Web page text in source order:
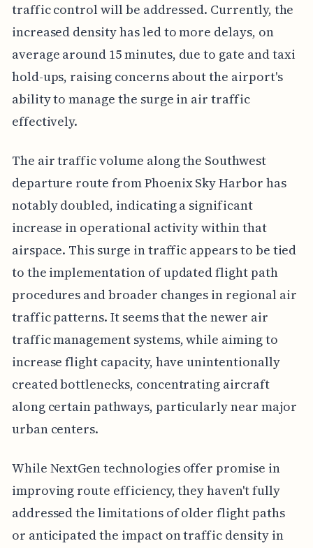
traffic control will be addressed. Currently, the
increased density has led to more delays, on
average around 15 minutes, due to gate and taxi
hold-ups, raising concerns about the airport's
ability to manage the surge in air traffic
effectively.
The air traffic volume along the Southwest
departure route from Phoenix Sky Harbor has
notably doubled, indicating a significant
increase in operational activity within that
airspace. This surge in traffic appears to be tied
to the implementation of updated flight path
procedures and broader changes in regional air
traffic patterns. It seems that the newer air
traffic management systems, while aiming to
increase flight capacity, have unintentionally
created bottlenecks, concentrating aircraft
along certain pathways, particularly near major
urban centers.
While NextGen technologies offer promise in
improving route efficiency, they haven't fully
addressed the limitations of older flight paths
or anticipated the impact on traffic density in